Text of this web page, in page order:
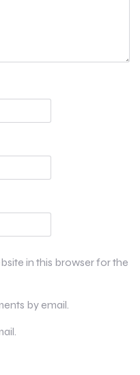
in this browser for the
by email.